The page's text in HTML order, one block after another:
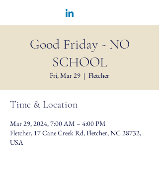
Good Friday - NO
SCHOOL
Fri, Mar 29
  |
Fletcher
Time & Location
Mar 29, 2024, 7:00 AM – 4:00 PM
Fletcher, 17 Cane Creek Rd, Fletcher, NC 28732,
USA